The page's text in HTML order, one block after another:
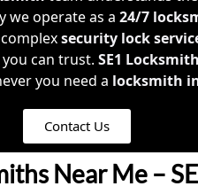
we operate as a 24/7
security lock
you can trust. SE1
you need a locksmith
Contact Us
Near Me –